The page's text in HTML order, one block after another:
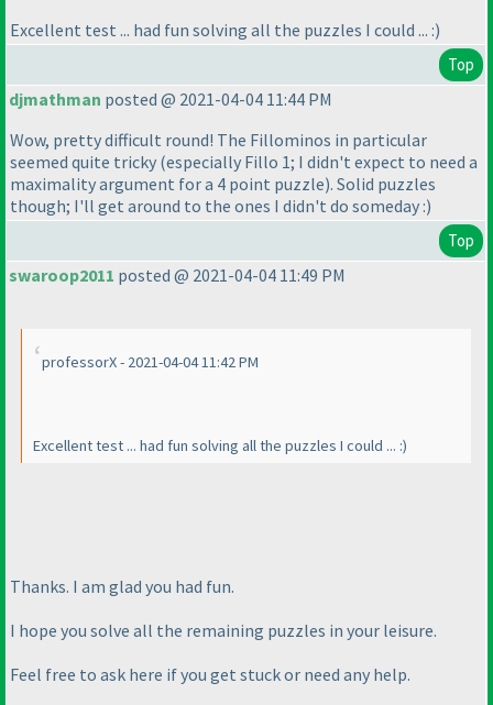
Excellent test ... had fun solving all the puzzles I could ... :)
Top
djmathman posted @ 2021-04-04 11:44 PM
Wow, pretty difficult round! The Fillominos in particular
seemed quite tricky (especially Fillo 1; I didn't expect to need a
maximality argument for a 4 point puzzle). Solid puzzles
though; I'll get around to the ones I didn't do someday :)
Top
swaroop2011 posted @ 2021-04-04 11:49 PM
professorX - 2021-04-04 11:42 PM
Excellent test ... had fun solving all the puzzles I could ... :)
Thanks. I am glad you had fun.
I hope you solve all the remaining puzzles in your leisure.
Feel free to ask here if you get stuck or need any help.